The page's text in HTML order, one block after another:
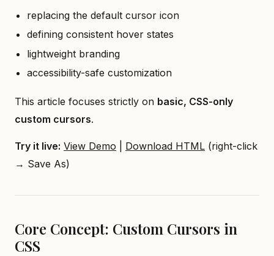
replacing the default cursor icon
defining consistent hover states
lightweight branding
accessibility-safe customization
This article focuses strictly on basic, CSS-only
custom cursors.
Try it live: View Demo Download HTML (right-click
→ Save As)
Core Concept: Custom Cursors in
CSS